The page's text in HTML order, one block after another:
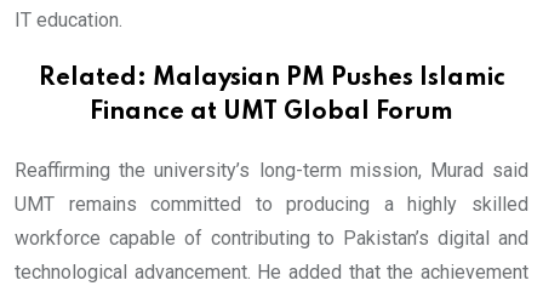
IT education.
Related: Malaysian PM Pushes Islamic
Finance at UMT Global Forum
Reaffirming the university’s long-term mission, Murad said
UMT remains committed to producing a highly skilled
workforce capable of contributing to Pakistan’s digital and
technological advancement. He added that the achievement